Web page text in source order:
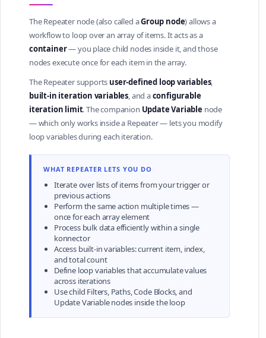
The Repeater node (also called aGroup node) allows a
workflow to loop over an array of items. It acts as a
container— you place child nodes inside it, and those
nodes execute once for each item in the array.
The Repeater supports user-defined loop variables,
built-in iteration variables, and aconfigurable
iteration limit. The companion Update Variable node
— which only works inside a Repeater — lets you modify
loop variables during each iteration.
WHAT REPEATER LETS YOU DO
Iterate over lists of items from your trigger or
previous actions
Perform the same action multiple times —
once for each array element
Process bulk data efficiently within a single
konnector
Access built-in variables: current item, index,
and total count
Define loop variables that accumulate values
across iterations
Use child Filters, Paths, Code Blocks, and
Update Variable nodes inside the loop